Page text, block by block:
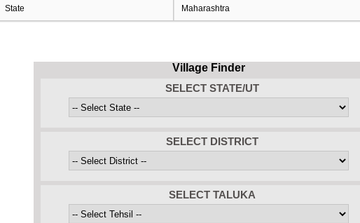
State Maharashtra
Village Finder
SELECT STATE/UT
SELECT DISTRICT
SELECT TALUKA